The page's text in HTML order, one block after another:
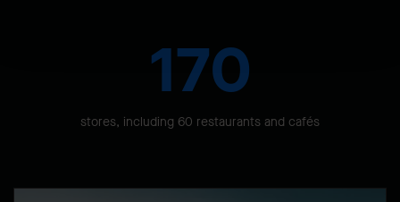
170
stores, including 60 restaurants and cafés